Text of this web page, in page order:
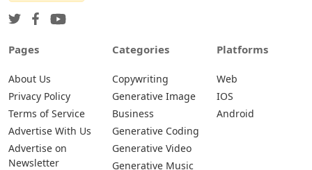
Pages
About Us
Privacy Policy
Terms of Service
Advertise With Us
Advertise on
Newsletter
Categories
Copywriting
Generative Image
Business
Generative Coding
Generative Video
Generative Music
Platforms
Web
IOS
Android